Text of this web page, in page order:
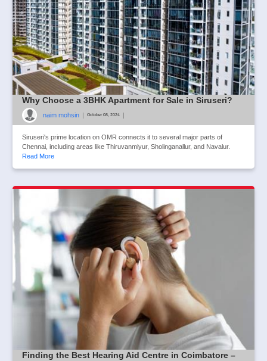
Why Choose a 3BHK Apartment for Sale in Siruseri?
naim mohsin October 08, 2024
Siruseri's prime location on OMR connects it to several major parts of
Chennai, including areas like Thiruvanmiyur, Sholinganallur, and Navalur.
Read More
Finding the Best Hearing Aid Centre in Coimbatore –